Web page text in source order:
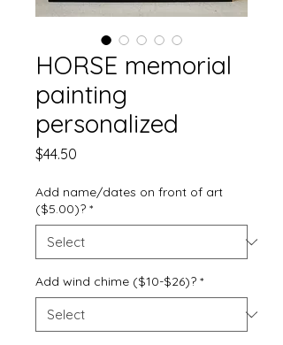
HORSE memorial
painting
personalized
$44.50
Add name/dates on front of art
($5.00)? *
Add wind chime ($10-$26)? *